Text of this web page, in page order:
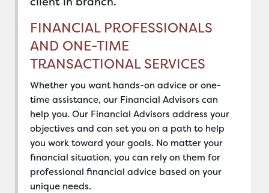
FINANCIAL PROFESSIONALS
AND ONE-TIME
TRANSACTIONAL SERVICES
Whether you want hands-on advice or one-
time assistance, our Financial Advisors can
help you. Our Financial Advisors address your
objectives and can set you on a path to help
you work toward your goals. No matter your
financial situation, you can rely on them for
professional financial advice based on your
unique needs.